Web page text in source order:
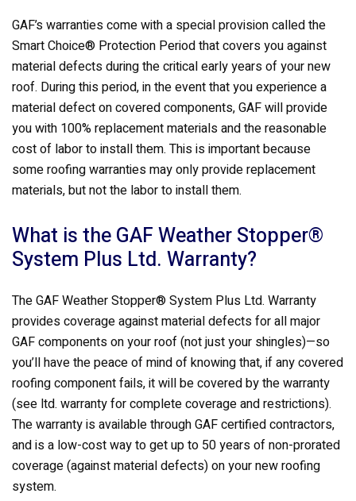
GAF’s warranties come with a special provision called the
Smart Choice® Protection Period that covers you against
material defects during the critical early years of your new
roof. During this period, in the event that you experience a
material defect on covered components, GAF will provide
you with 100% replacement materials and the reasonable
cost of labor to install them. This is important because
some roofing warranties may only provide replacement
materials, but not the labor to install them.
What is the GAF Weather Stopper®
System Plus Ltd. Warranty?
The GAF Weather Stopper® System Plus Ltd. Warranty
provides coverage against material defects for all major
GAF components on your roof (not just your shingles)—so
you’ll have the peace of mind of knowing that, if any covered
roofing component fails, it will be covered by the warranty
(see ltd. warranty for complete coverage and restrictions).
The warranty is available through GAF certified contractors,
and is a low-cost way to get up to 50 years of non-prorated
coverage (against material defects) on your new roofing
system.